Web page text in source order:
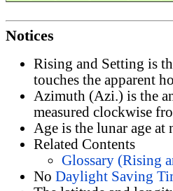
Notices
Rising and Setting is
touches the apparent
Azimuth (Azi.) is the
measured clockwise
Age is the lunar age at
Related Contents
Glossary (Rising
No Daylight Saving